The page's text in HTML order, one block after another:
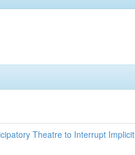
Theatre to Interrupt Implicit